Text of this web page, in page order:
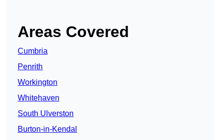
Areas Covered
Cumbria
Penrith
Workington
Whitehaven
South Ulverston
Burton-in-Kendal